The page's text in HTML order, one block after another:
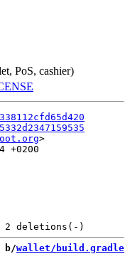
PoS, cashier)
+0200
b/wallet/build.gradle